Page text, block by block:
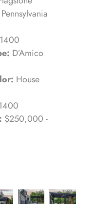
Pennsylvania
1400
D’Amico
House
$250,000 -